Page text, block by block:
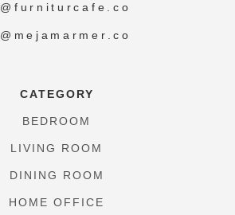
@furniturcafe.co
@mejamarmer.co
CATEGORY
BEDROOM
LIVING ROOM
DINING ROOM
HOME OFFICE